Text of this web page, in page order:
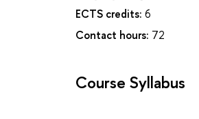
ECTS credits: 6
Contact hours: 72
Course Syllabus